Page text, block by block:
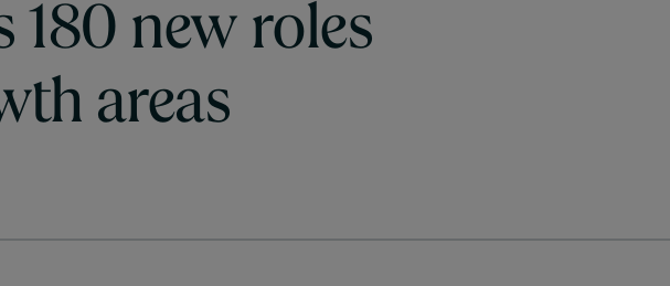
180 new roles
areas